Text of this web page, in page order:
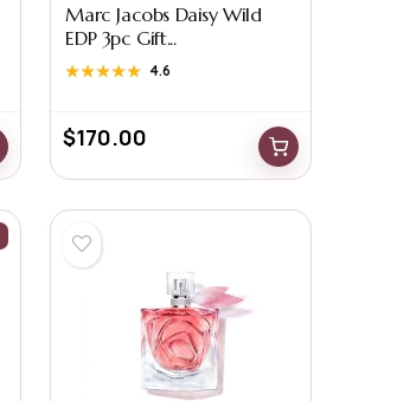
Marc Jacobs Daisy Wild
EDP 3pc Gift...
★★★★★
★★★★★ 4.6
$170.00